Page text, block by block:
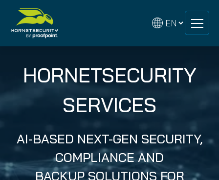
content
content
HORNETSECURITY
SERVICES
AI-BASED NEXT-GEN SECURITY,
COMPLIANCE AND
BACKUP SOLUTIONS FOR